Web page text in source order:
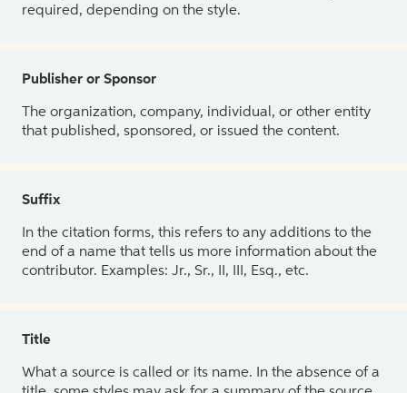
required, depending on the style.
Publisher or Sponsor
The organization, company, individual, or other entity
that published, sponsored, or issued the content.
Suffix
In the citation forms, this refers to any additions to the
end of a name that tells us more information about the
contributor. Examples: Jr., Sr., II, III, Esq., etc.
Title
What a source is called or its name. In the absence of a